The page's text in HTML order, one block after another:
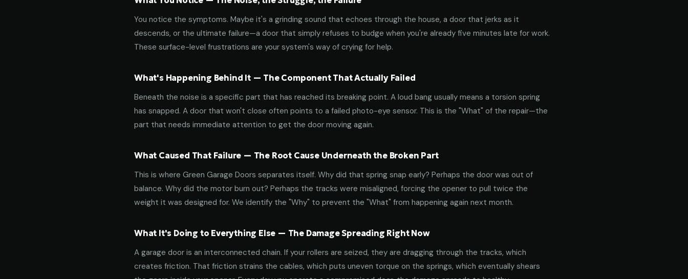
You notice the symptoms. Maybe it's a grinding sound that echoes through the house, a door that jerks as it
descends, or the ultimate failure—a door that simply refuses to budge when you're already five minutes late for work.
These surface-level frustrations are your system's way of crying for help.
What's Happening Behind It — The Component That Actually Failed
Beneath the noise is a specific part that has reached its breaking point. A loud bang usually means a torsion spring
has snapped. A door that won't close often points to a failed photo-eye sensor. This is the "What" of the repair—the
part that needs immediate attention to get the door moving again.
What Caused That Failure — The Root Cause Underneath the Broken Part
This is where Green Garage Doors separates itself. Why did that spring snap early? Perhaps the door was out of
balance. Why did the motor burn out? Perhaps the tracks were misaligned, forcing the opener to pull twice the
weight it was designed for. We identify the "Why" to prevent the "What" from happening again next month.
What It's Doing to Everything Else — The Damage Spreading Right Now
A garage door is an interconnected chain. If your rollers are seized, they are dragging through the tracks, which
creates friction. That friction strains the cables, which puts uneven torque on the springs, which eventually shears